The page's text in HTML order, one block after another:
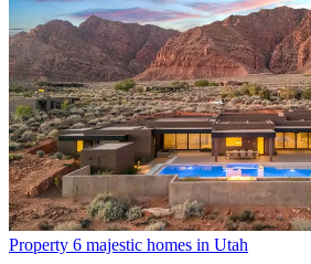
Property 6 majestic homes in Utah